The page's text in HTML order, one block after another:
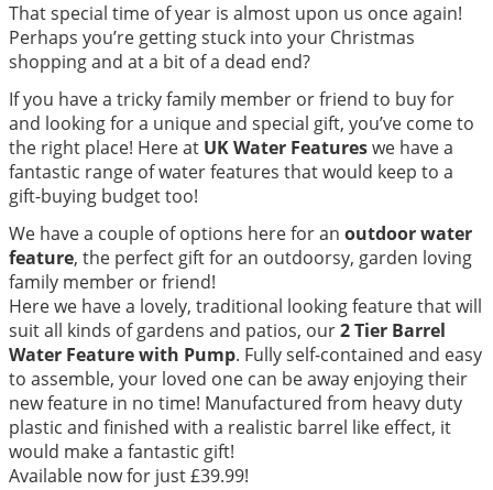
That special time of year is almost upon us once again!
Perhaps you’re getting stuck into your Christmas
shopping and at a bit of a dead end?
If you have a tricky family member or friend to buy for
and looking for a unique and special gift, you’ve come to
the right place! Here at UK Water Featureswe have a
fantastic range of water features that would keep to a
gift-buying budget too!
We have a couple of options here for an outdoor water
feature, the perfect gift for an outdoorsy, garden loving
family member or friend!
Here we have a lovely, traditional looking feature that will
suit all kinds of gardens and patios, our2 Tier Barrel
Water Feature with Pump. Fully self-contained and easy
to assemble, your loved one can be away enjoying their
new feature in no time! Manufactured from heavy duty
plastic and finished with a realistic barrel like effect, it
would make a fantastic gift!
Available now for just £39.99!